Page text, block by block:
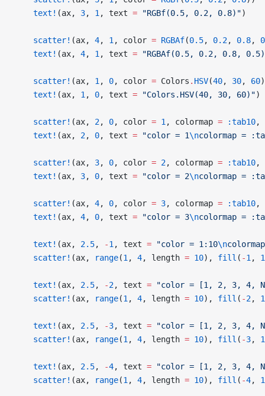
    text!
(ax, 3, 1 , text = "RGBf(0.5, 0.2, 0.8)")
    scatter!
(ax, 4, 1 , color = RGBAf(0.5, 0.2, 0.8,
    text!
(ax, 4, 1 , text = "RGBAf(0.5, 0.2, 0.8,
    scatter!
(ax, 1 , 0, color = Colors . HSV(40, 30, 60
    text!
(ax, 1 , 0, text = "Colors.HSV(40, 30, 60)")
    scatter!
(ax, 2, 0, color = 1 , colormap = :tab10,
    text!
(ax, 2, 0, text = "color = 1\ncolormap =
    scatter!
(ax, 3, 0, color = 2, colormap = :tab10,
    text!
(ax, 3, 0, text = "color = 2\ncolormap =
    scatter!
(ax, 4, 0, color = 3, colormap = :tab10,
    text!
(ax, 4, 0, text = "color = 3\ncolormap =
    text!
(ax, 2.5, -1 , text = "color = 1:10\n
    scatter!
(ax, range(1 , 4, length = 10), fill ( -1 ,
    text!
(ax, 2.5, -2, text = "color = [1, 2, 3, 4,
    scatter!
(ax, range(1 , 4, length = 10), fill ( -2,
    text!
(ax, 2.5, -3, text = "color = [1, 2, 3, 4,
    scatter!
(ax, range(1 , 4, length = 10), fill ( -3,
    text!
(ax, 2.5, -4, text = "color = [1, 2, 3, 4,
    scatter!
(ax, range(1 , 4, length = 10), fill ( -4,